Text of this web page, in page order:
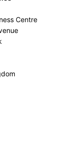
Centre